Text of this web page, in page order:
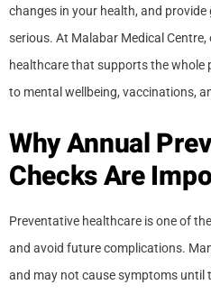
changes in your health, and
serious. At Malabar Medical
healthcare that supports the whole
to mental wellbeing, vaccinations,
Why Annual
Checks Are
Preventative healthcare is one of
and avoid future complications.
and may not cause symptoms until